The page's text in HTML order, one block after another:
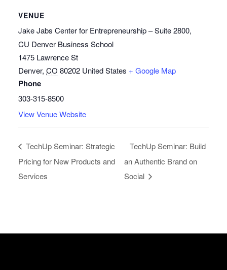
VENUE
Jake Jabs Center for Entrepreneurship – Suite 2800,
CU Denver Business School
1475 Lawrence St
Denver, CO 80202 United States + Google Map
Phone
303-315-8500
View Venue Website
TechUp Seminar: Strategic
Pricing for New Products and
Services
TechUp Seminar: Build
an Authentic Brand on
Social